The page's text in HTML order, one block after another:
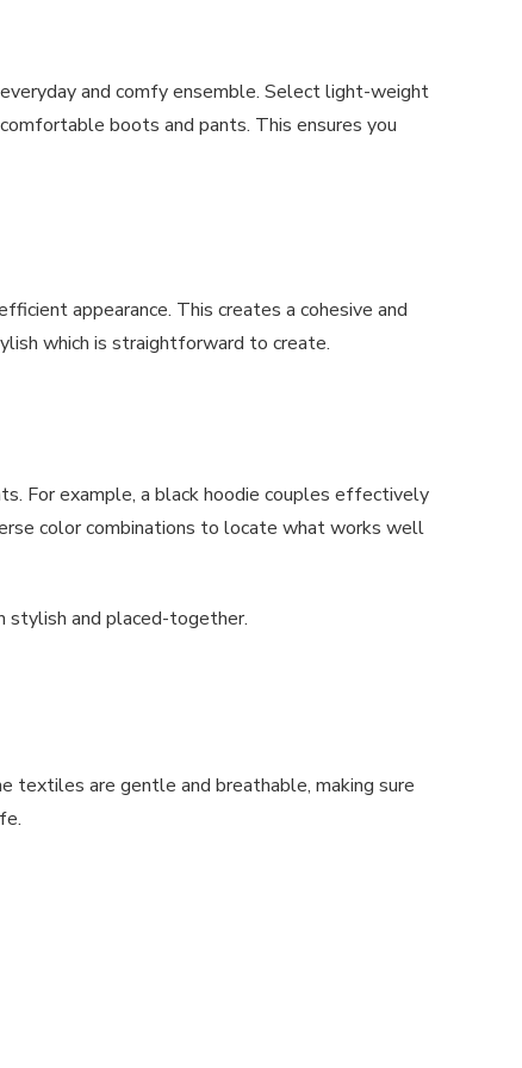
and comfy ensemble. Select light-weight
boots and pants. This ensures you
appearance. This creates a cohesive and
which is straightforward to create.
For example, a black hoodie couples effectively
color combinations to locate what works well
stylish and placed-together.
textiles are gentle and breathable, making sure